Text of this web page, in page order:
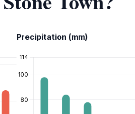
Precipitation (mm)